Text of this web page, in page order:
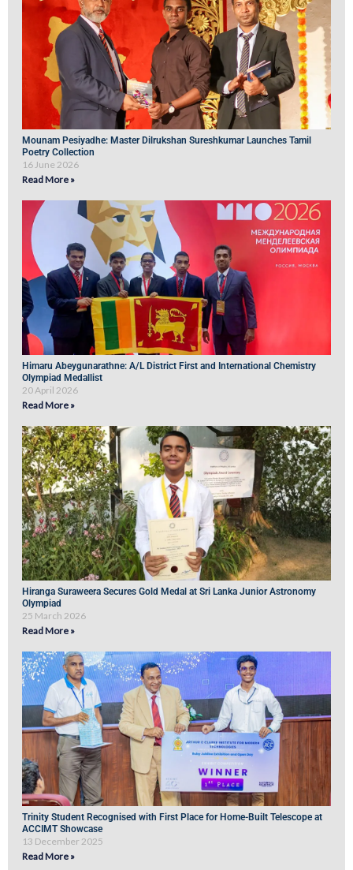
Mounam Pesiyadhe: Master Dilrukshan Sureshkumar Launches Tamil
Poetry Collection
16 June 2026
Read More »
Himaru Abeygunarathne: A/L District First and International Chemistry
Olympiad Medallist
20 April 2026
Read More »
Hiranga Suraweera Secures Gold Medal at Sri Lanka Junior Astronomy
Olympiad
25 March 2026
Read More »
Trinity Student Recognised with First Place for Home-Built Telescope at
ACCIMT Showcase
13 December 2025
Read More »